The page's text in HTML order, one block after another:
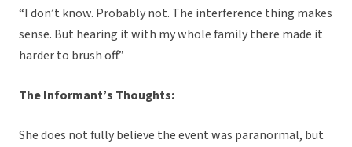
“I don’t know. Probably not. The interference thing makes
sense. But hearing it with my whole family there made it
harder to brush off.”
The Informant’s Thoughts:
She does not fully believe the event was paranormal, but